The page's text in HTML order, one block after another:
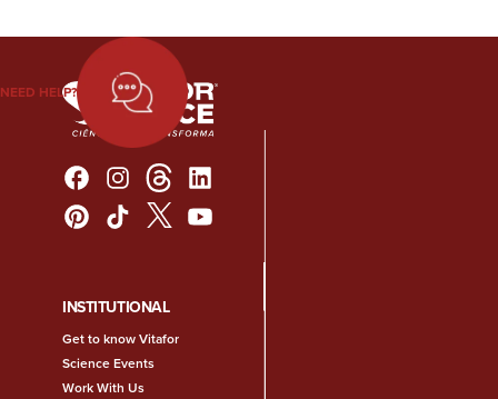
NEED HELP?
INSTITUTIONAL
Get to know Vitafor
Science Events
Work With Us